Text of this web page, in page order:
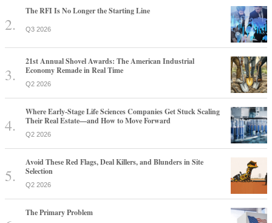
The RFI Is No Longer the Starting Line
Q3 2026
21st Annual Shovel Awards: The American Industrial
Economy Remade in Real Time
Q2 2026
Where Early-Stage Life Sciences Companies Get Stuck Scaling
Their Real Estate—and How to Move Forward
Q2 2026
Avoid These Red Flags, Deal Killers, and Blunders in Site
Selection
Q2 2026
The Primary Problem